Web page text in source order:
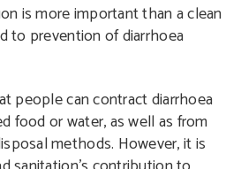
is more important than a clean
to prevention of diarrhoea
people can contract diarrhoea
food or water, as well as from
methods. However, it is